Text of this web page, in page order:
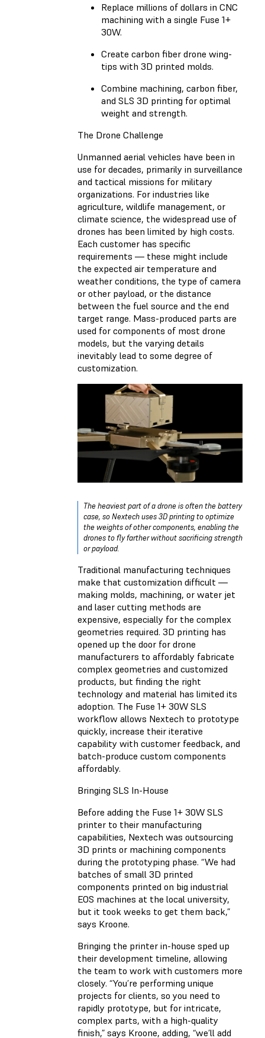
Replace millions of dollars in CNC
machining with a single Fuse 1+
30W.
Create carbon fiber drone wing-
tips with 3D printed molds.
Combine machining, carbon fiber,
and SLS 3D printing for optimal
weight and strength.
The Drone Challenge
Unmanned aerial vehicles have been in
use for decades, primarily in surveillance
and tactical missions for military
organizations. For industries like
agriculture, wildlife management, or
climate science, the widespread use of
drones has been limited by high costs.
Each customer has specific
requirements — these might include
the expected air temperature and
weather conditions, the type of camera
or other payload, or the distance
between the fuel source and the end
target range. Mass-produced parts are
used for components of most drone
models, but the varying details
inevitably lead to some degree of
customization.
The heaviest part of a drone is often the battery
case, so Nextech uses 3D printing to optimize
the weights of other components, enabling the
drones to fly farther without sacrificing strength
or payload.
Traditional manufacturing techniques
make that customization difficult —
making molds, machining, or water jet
and laser cutting methods are
expensive, especially for the complex
geometries required. 3D printing has
opened up the door for drone
manufacturers to affordably fabricate
complex geometries and customized
products, but finding the right
technology and material has limited its
adoption. The Fuse 1+ 30W SLS
workflow allows Nextech to prototype
quickly, increase their iterative
capability with customer feedback, and
batch-produce custom components
affordably.
Bringing SLS In-House
Before adding the Fuse 1+ 30W SLS
printer to their manufacturing
capabilities, Nextech was outsourcing
3D prints or machining components
during the prototyping phase. “We had
batches of small 3D printed
components printed on big industrial
EOS machines at the local university,
but it took weeks to get them back,”
says Kroone.
Bringing the printer in-house sped up
their development timeline, allowing
the team to work with customers more
closely. “You’re performing unique
projects for clients, so you need to
rapidly prototype, but for intricate,
complex parts, with a high-quality
finish,” says Kroone, adding, “we’ll add